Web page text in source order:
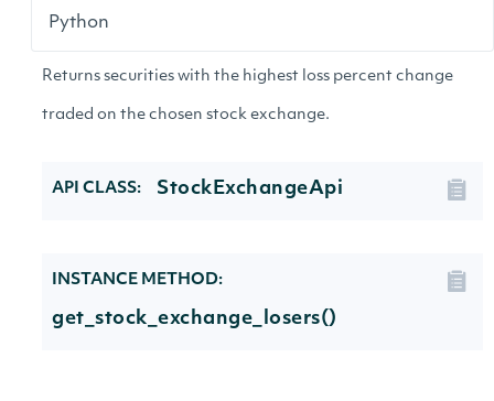
Returns securities with the highest loss percent change
traded on the chosen stock exchange.
API CLASS: StockExchangeApi
INSTANCE METHOD:
get_stock_exchange_losers()